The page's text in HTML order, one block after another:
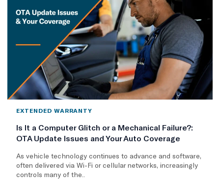
EXTENDED WARRANTY
Is It a Computer Glitch or a Mechanical Failure?:
OTA Update Issues and Your Auto Coverage
As vehicle technology continues to advance and software,
often delivered via Wi-Fi or cellular networks, increasingly
controls many of the..